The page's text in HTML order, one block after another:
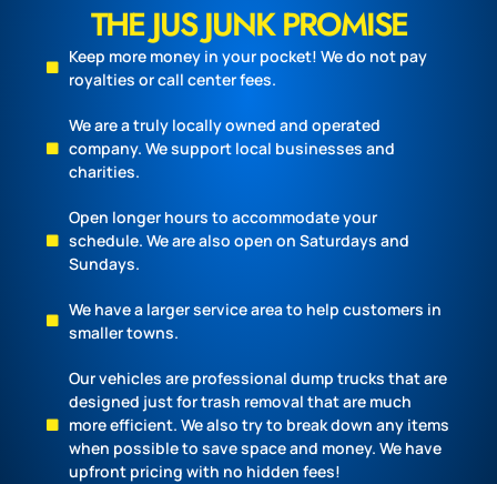
THE JUS JUNK PROMISE
Keep more money in your pocket! We do not pay
royalties or call center fees.
We are a truly locally owned and operated
company. We support local businesses and
charities.
Open longer hours to accommodate your
schedule. We are also open on Saturdays and
Sundays.
We have a larger service area to help customers in
smaller towns.
Our vehicles are professional dump trucks that are
designed just for trash removal that are much
more efficient. We also try to break down any items
when possible to save space and money. We have
upfront pricing with no hidden fees!